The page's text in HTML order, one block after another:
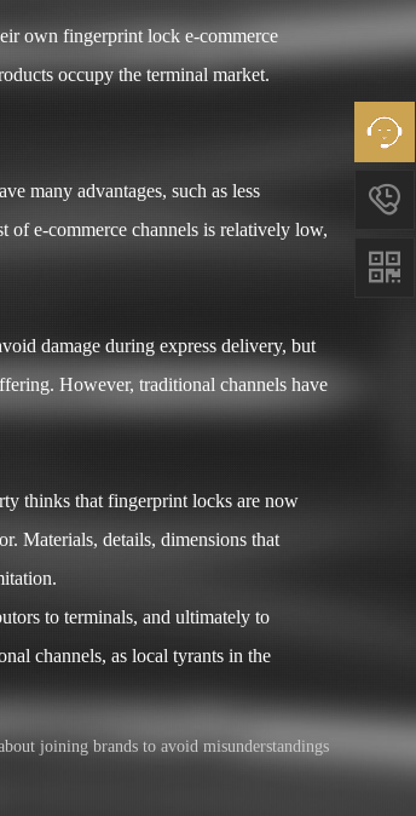
own fingerprint lock e-commerce
occupy the terminal market.
many advantages, such as less
of e-commerce channels is relatively low,
damage during express delivery, but
However, traditional channels have
thinks that fingerprint locks are now
Materials, details, dimensions that
to terminals, and ultimately to
channels, as local tyrants in the
joining brands to avoid misunderstandings

